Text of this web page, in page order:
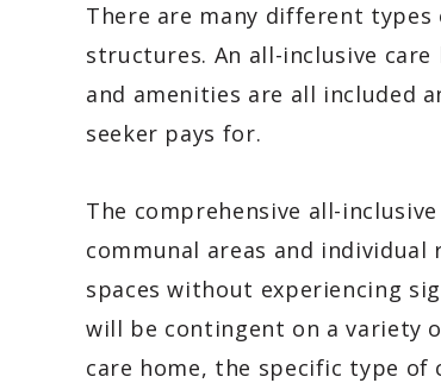
There are many different
structures. An all-inclusive
and amenities are all included
seeker pays for.
The comprehensive all-
communal areas and
spaces without experiencing
will be contingent on a variety
care home, the specific type of